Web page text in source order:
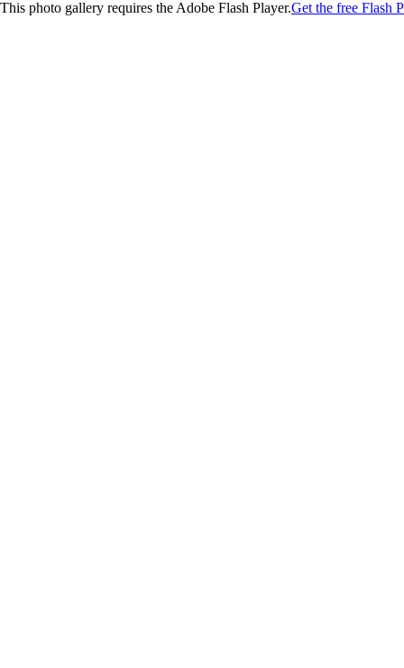
This photo gallery requires the Adobe Flash Player.Get the free Flash